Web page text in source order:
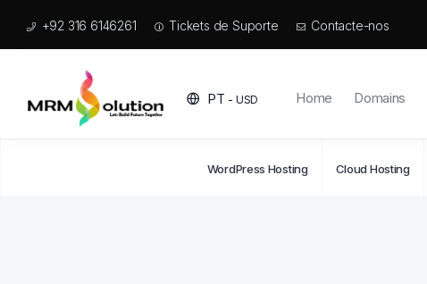
+92 316 6146261 Tickets de Suporte Contacte-nos
PT - USD Home Domains
WordPress Hosting Cloud Hosting